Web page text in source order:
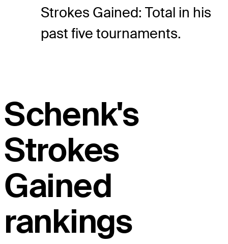
Strokes Gained: Total in his
past five tournaments.
Schenk's
Strokes
Gained
rankings